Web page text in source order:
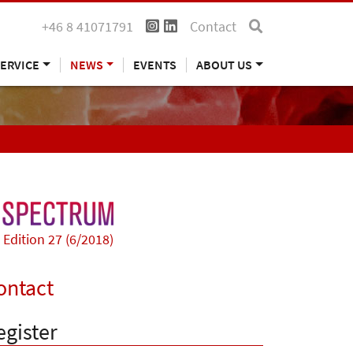
+46 8 41071791 Contact
NEWS EVENTS ABOUT US
Edition 27 (6/2018)